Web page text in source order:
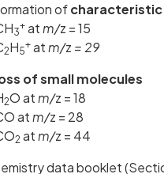
ofcharacteristic
3
+ atm/z = 15
2H5
+ atm/z = 29
ofsmallmolecules
2O atm/z = 18
atm/z = 28
2 atm/z = 44
data booklet